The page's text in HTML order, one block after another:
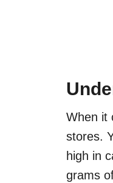
When it
stores.
high in
grams